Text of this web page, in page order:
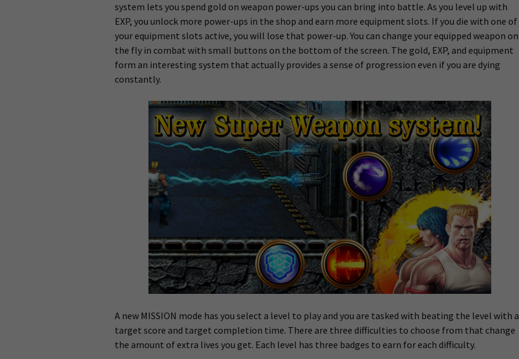
system lets you spend gold on weapon power-ups you can bring into battle. As you level up with
EXP, you unlock more power-ups in the shop and earn more equipment slots. If you die with one of
your equipment slots active, you will lose that power-up. You can change your equipped weapon on
the fly in combat with small buttons on the bottom of the screen. The gold, EXP, and equipment
form an interesting system that actually provides a sense of progression even if you are dying
constantly.
A new MISSION mode has you select a level to play and you are tasked with beating the level with a
target score and target completion time. There are three difficulties to choose from that change
the amount of extra lives you get. Each level has three badges to earn for each difficulty.